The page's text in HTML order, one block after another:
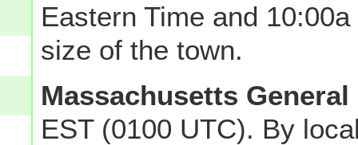
Eastern Time and
size of the town.
Massachusetts
EST (0100 UTC). By